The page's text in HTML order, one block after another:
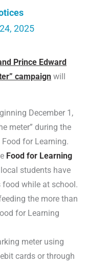
2025
Prince Edward
campaign will
December 1,
meter” during the
for Learning.
Food for Learning
students have
while at school.
the more than
for Learning
meter using
cards or through